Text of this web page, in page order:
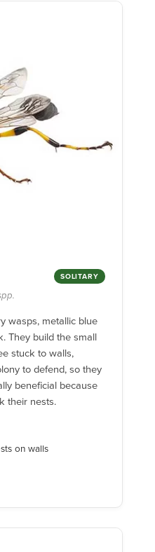
SOLITARY
wasps, metallic blue
They build the small
stuck to walls,
to defend, so they
beneficial because
their nests.
on walls